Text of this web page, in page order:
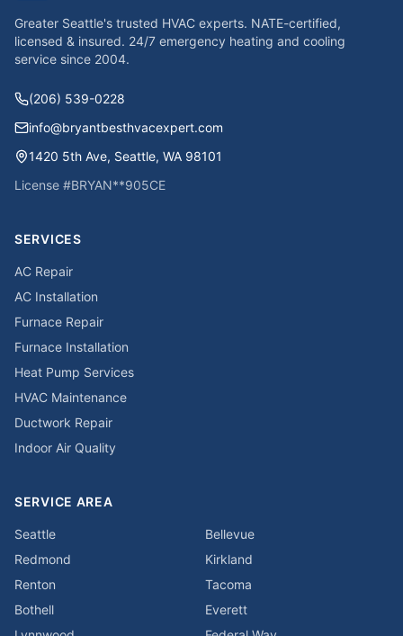
Greater Seattle's trusted HVAC experts. NATE-certified,
licensed & insured. 24/7 emergency heating and cooling
service since 2004.
(206) 539-0228
info@bryantbesthvacexpert.com
1420 5th Ave, Seattle, WA 98101
License #BRYAN**905CE
SERVICES
AC Repair
AC Installation
Furnace Repair
Furnace Installation
Heat Pump Services
HVAC Maintenance
Ductwork Repair
Indoor Air Quality
SERVICE AREA
Seattle
Bellevue
Redmond
Kirkland
Renton
Tacoma
Bothell
Everett